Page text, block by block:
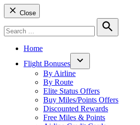
Close
for:
Search
Home
Flight Bonuses
Open
By Airline
By Route
Elite Status Offers
Buy Miles/Points Offers
Discounted Rewards
Free Miles & Points